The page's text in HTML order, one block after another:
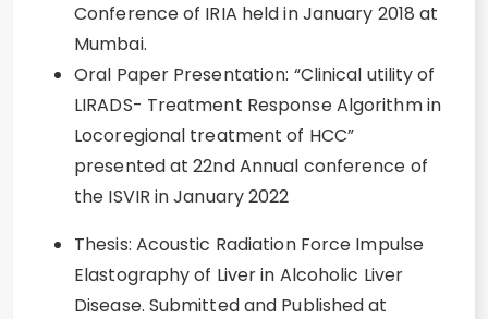
Conference of IRIA held in January 2018 at
Mumbai.
Oral Paper Presentation: “Clinical utility of
LIRADS- Treatment Response Algorithm in
Locoregional treatment of HCC”
presented at 22nd Annual conference of
the ISVIR in January 2022
Thesis: Acoustic Radiation Force Impulse
Elastography of Liver in Alcoholic Liver
Disease. Submitted and Published at